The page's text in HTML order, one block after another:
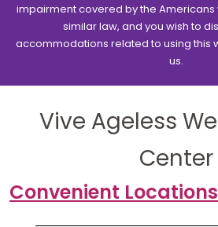
impairment covered by the Americans
similar law, and you wish to
accommodations related to using this
us.
Vive Ageless
Center
Convenient Locations